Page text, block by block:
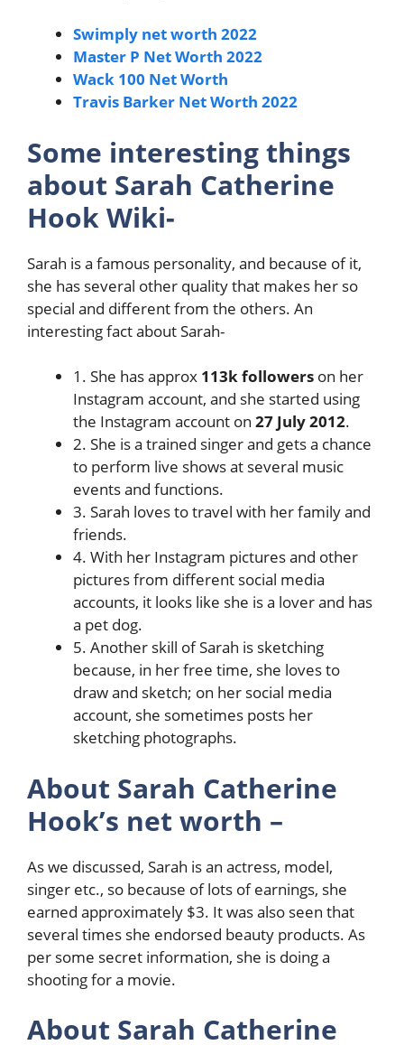
Swimply net worth 2022
Master P Net Worth 2022
Wack 100 Net Worth
Travis Barker Net Worth 2022
Some interesting things
about Sarah Catherine
Hook Wiki-
Sarah is a famous personality, and because of it,
she has several other quality that makes her so
special and different from the others. An
interesting fact about Sarah-
1. She has approx 113k followers on her
Instagram account, and she started using
the Instagram account on 27 July 2012.
2. She is a trained singer and gets a chance
to perform live shows at several music
events and functions.
3. Sarah loves to travel with her family and
friends.
4. With her Instagram pictures and other
pictures from different social media
accounts, it looks like she is a lover and has
a pet dog.
5. Another skill of Sarah is sketching
because, in her free time, she loves to
draw and sketch; on her social media
account, she sometimes posts her
sketching photographs.
About Sarah Catherine
Hook’s net worth –
As we discussed, Sarah is an actress, model,
singer etc., so because of lots of earnings, she
earned approximately $3. It was also seen that
several times she endorsed beauty products. As
per some secret information, she is doing a
shooting for a movie.
About Sarah Catherine